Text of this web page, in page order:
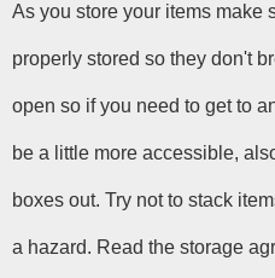
As you store your items make
properly stored so they don't
open so if you need to get to
be a little more accessible,
boxes out. Try not to stack
a hazard. Read the storage